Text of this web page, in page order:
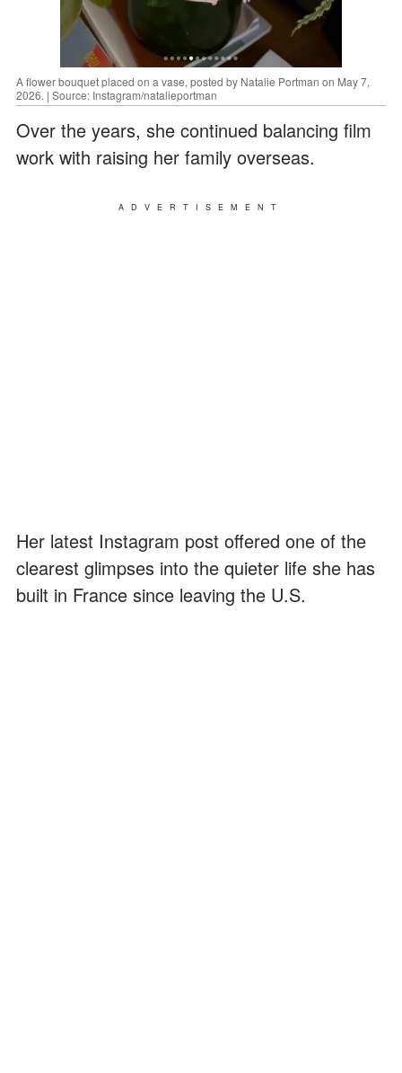
A flower bouquet placed on a vase, posted by Natalie Portman on May 7,
2026. | Source: Instagram/natalieportman
Over the years, she continued balancing film
work with raising her family overseas.
ADVERTISEMENT
Her latest Instagram post offered one of the
clearest glimpses into the quieter life she has
built in France since leaving the U.S.